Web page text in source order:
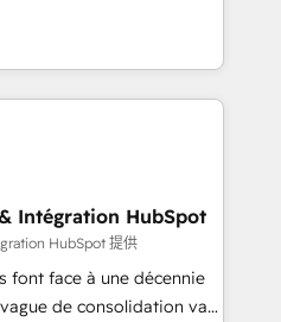
hub setup across
and Service Hubs. -
support, and
consulting, data
lifecycle automation,
reporting. HubSpot,
stacks. Digital
(AI Search),
We work with
companies across
financial services
in Johannesburg, Cape
Intégration HubSpot
HubSpot 提供
font face à une décennie
de consolidation va